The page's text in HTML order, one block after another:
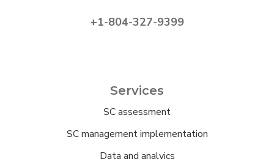
+1-804-327-9399
Services
SC assessment
SC management implementation
Data and analyics